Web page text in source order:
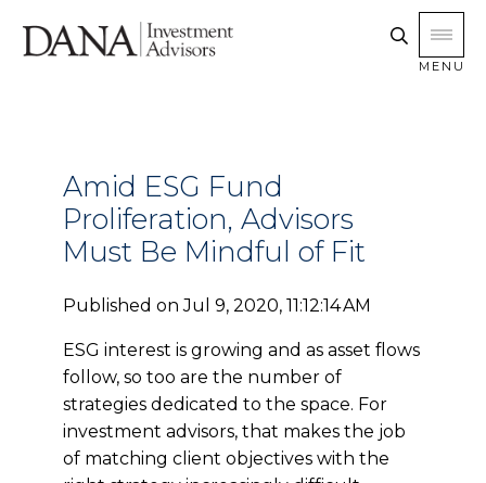
MENU
Amid ESG Fund
Proliferation, Advisors
Must Be Mindful of Fit
Published onJul 9, 2020, 11:12:14 AM
ESG interest is growing and as asset flows
follow, so too are the number of
strategies dedicated to the space. For
investment advisors, that makes the job
of matching client objectives with the